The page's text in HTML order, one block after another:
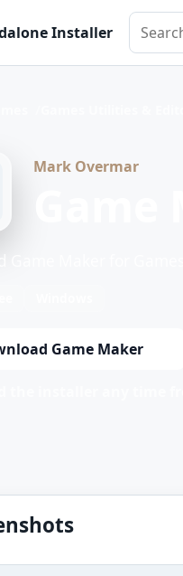
Installer
Search
Mark Overmar
Game Maker for
Game Maker